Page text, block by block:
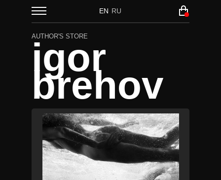
EN RU
igor
brehov
AUTHOR'S STORE